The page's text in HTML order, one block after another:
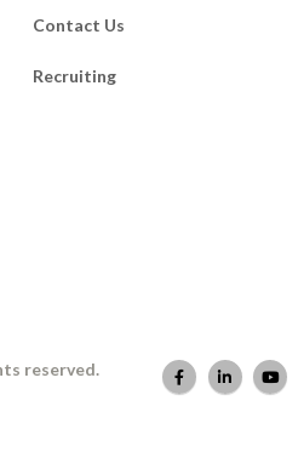
Contact Us
Recruiting
reserved.